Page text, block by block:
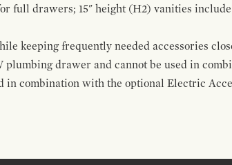
full drawers; 15" height (H2) vanities
keeping frequently needed accessories
plumbing drawer and cannot be used in
in combination with the optional Electric